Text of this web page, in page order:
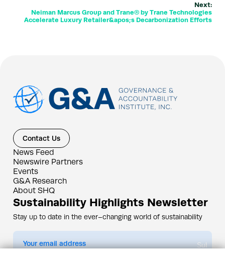
Next:
Neiman Marcus Group and Trane® by Trane Technologies
Accelerate Luxury Retailer&apos;s Decarbonization Efforts
Contact Us
News Feed
Newswire Partners
Events
G&A Research
About SHQ
Sustainability Highlights Newsletter
Stay up to date in the ever–changing world of sustainability
Submit